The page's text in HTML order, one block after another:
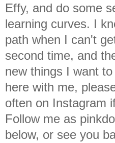
Effy, and do some
learning curves. I
path when I can't
second time, and
new things I want
here with me,
often on Instagram
Follow me as
below, or see you